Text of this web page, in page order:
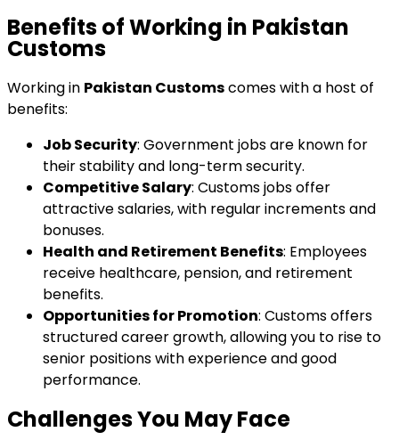
Benefits of Working in Pakistan
Customs
Working in Pakistan Customscomes with a host of
benefits:
Job Security: Government jobs are known for
their stability and long-term security.
Competitive Salary: Customs jobs offer
attractive salaries, with regular increments and
bonuses.
Health and Retirement Benefits: Employees
receive healthcare, pension, and retirement
benefits.
Opportunities for Promotion: Customs offers
structured career growth, allowing you to rise to
senior positions with experience and good
performance.
Challenges You May Face